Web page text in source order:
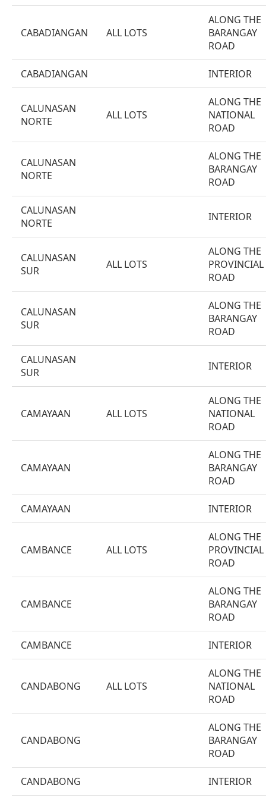
CABADIANGAN ALL LOTS
ALONG THE
BARANGAY
ROAD
CABADIANGAN INTERIOR
CALUNASAN
NORTE
ALL LOTS
ALONG THE
NATIONAL
ROAD
CALUNASAN
NORTE
ALONG THE
BARANGAY
ROAD
CALUNASAN
NORTE
INTERIOR
CALUNASAN
SUR
ALL LOTS
ALONG THE
PROVINCIAL
ROAD
CALUNASAN
SUR
ALONG THE
BARANGAY
ROAD
CALUNASAN
SUR
INTERIOR
CAMAYAAN ALL LOTS
ALONG THE
NATIONAL
ROAD
CAMAYAAN
ALONG THE
BARANGAY
ROAD
CAMAYAAN INTERIOR
CAMBANCE ALL LOTS
ALONG THE
PROVINCIAL
ROAD
CAMBANCE
ALONG THE
BARANGAY
ROAD
CAMBANCE INTERIOR
CANDABONG ALL LOTS
ALONG THE
NATIONAL
ROAD
CANDABONG
ALONG THE
BARANGAY
ROAD
CANDABONG INTERIOR